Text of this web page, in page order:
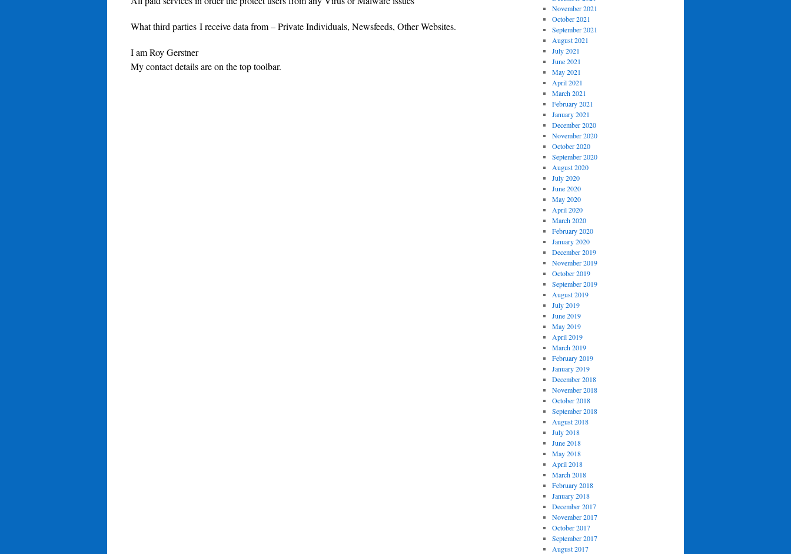
What third parties I receive data from – Private Individuals, Newsfeeds, Other Websites.
I am Roy Gerstner
My contact details are on the top toolbar.
November 2021
October 2021
September 2021
August 2021
July 2021
June 2021
May 2021
April 2021
March 2021
February 2021
January 2021
December 2020
November 2020
October 2020
September 2020
August 2020
July 2020
June 2020
May 2020
April 2020
March 2020
February 2020
January 2020
December 2019
November 2019
October 2019
September 2019
August 2019
July 2019
June 2019
May 2019
April 2019
March 2019
February 2019
January 2019
December 2018
November 2018
October 2018
September 2018
August 2018
July 2018
June 2018
May 2018
April 2018
March 2018
February 2018
January 2018
December 2017
November 2017
October 2017
September 2017
August 2017